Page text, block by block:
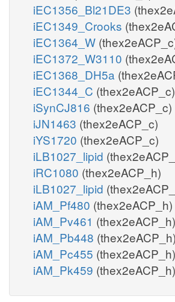
iEC1356_Bl21DE3
iEC1349_Crooks
iEC1364_W
iEC1372_W3110
iEC1368_DH5a
iEC1344_C (thex2eACP_c)
iSynCJ816 (thex2eACP_c)
iJN1463 (thex2eACP_c)
iYS1720 (thex2eACP_c)
iLB1027_lipid
iRC1080 (thex2eACP_h)
iLB1027_lipid
iAM_Pf480 (thex2eACP_h)
iAM_Pv461 (thex2eACP_h)
iAM_Pb448 (thex2eACP_h)
iAM_Pc455 (thex2eACP_h)
iAM_Pk459 (thex2eACP_h)